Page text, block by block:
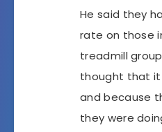
He said they
rate on those
treadmill
thought that it
and because
they were